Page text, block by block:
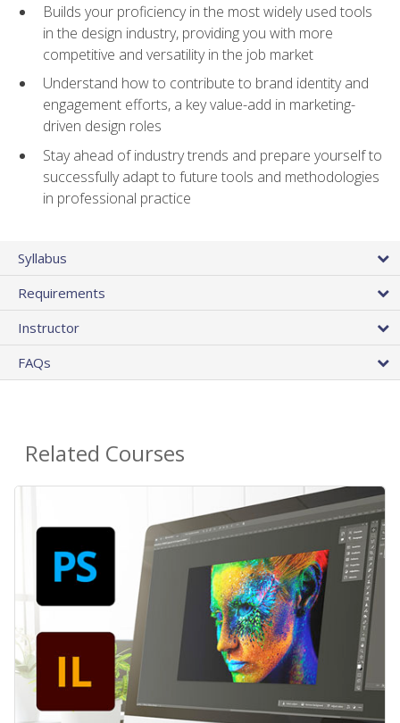
Builds your proficiency in the most widely used tools
in the design industry, providing you with more
competitive and versatility in the job market
Understand how to contribute to brand identity and
engagement efforts, a key value-add in marketing-
driven design roles
Stay ahead of industry trends and prepare yourself to
successfully adapt to future tools and methodologies
in professional practice
Syllabus
Requirements
Instructor
FAQs
Related Courses